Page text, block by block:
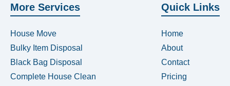
More Services
House Move
Bulky Item Disposal
Black Bag Disposal
Complete House Clean
Quick Links
Home
About
Contact
Pricing